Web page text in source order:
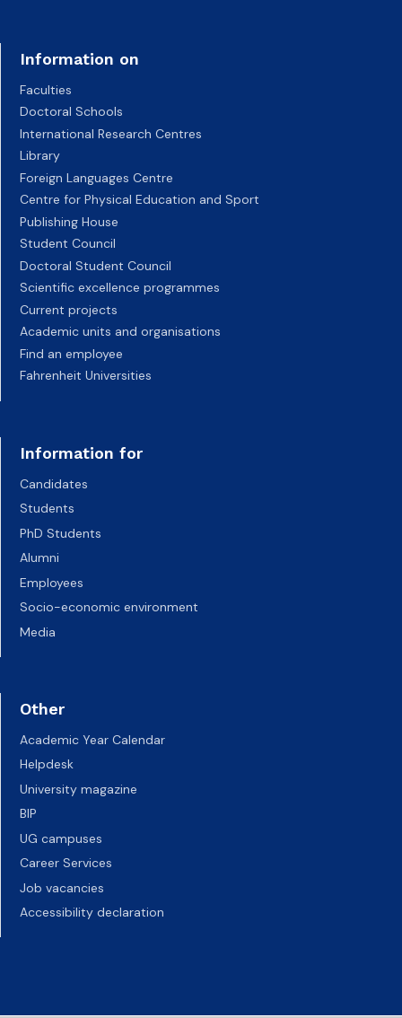
Information on
Faculties
Doctoral Schools
International Research Centres
Library
Foreign Languages Centre
Centre for Physical Education and Sport
Publishing House
Student Council
Doctoral Student Council
Scientific excellence programmes
Current projects
Academic units and organisations
Find an employee
Fahrenheit Universities
Information for
Candidates
Students
PhD Students
Alumni
Employees
Socio-economic environment
Media
Other
Academic Year Calendar
Helpdesk
University magazine
BIP
UG campuses
Career Services
Job vacancies
Accessibility declaration